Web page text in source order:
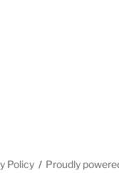
Policy Proudly